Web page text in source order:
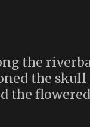
the
the
the